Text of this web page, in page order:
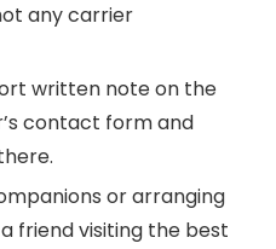
any carrier
written note on the
contact form and
or arranging
friend visiting the best